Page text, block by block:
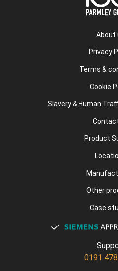
About
Privacy
Terms &
Cookie
Slavery & Human
Product
Other
Case
0191